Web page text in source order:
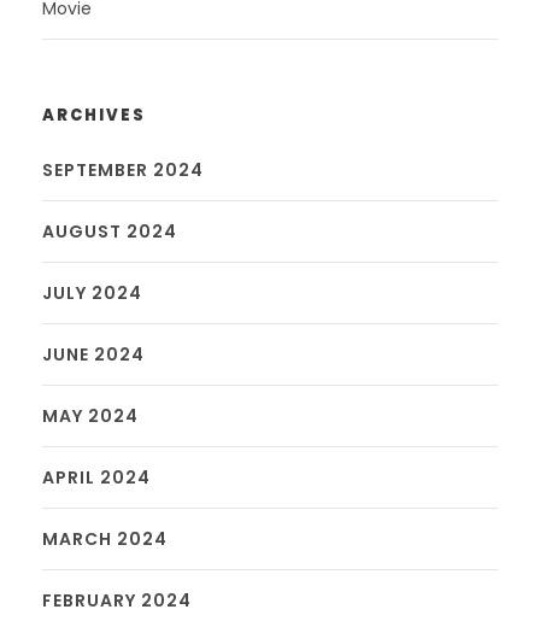
Movie
ARCHIVES
SEPTEMBER 2024
AUGUST 2024
JULY 2024
JUNE 2024
MAY 2024
APRIL 2024
MARCH 2024
FEBRUARY 2024